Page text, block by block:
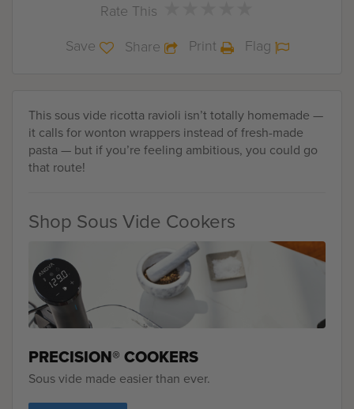
Rate This
Save Share Print Flag
This sous vide ricotta ravioli isn’t totally homemade —
it calls for wonton wrappers instead of fresh-made
pasta — but if you’re feeling ambitious, you could go
that route!
Shop Sous Vide Cookers
PRECISION® COOKERS
Sous vide made easier than ever.